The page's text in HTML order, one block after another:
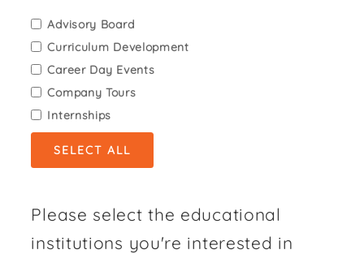
Advisory Board
Curriculum Development
Career Day Events
Company Tours
Internships
SELECT ALL
Please select the educational
institutions you're interested in